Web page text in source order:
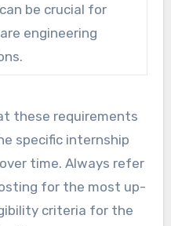
can be crucial for
engineering
these requirements
specific internship
time. Always refer
for the most up-
criteria for the